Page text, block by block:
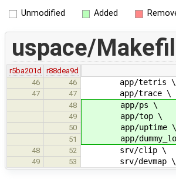
Unmodified Added
uspace/
r5ba201d r88dea9d
46
46 app/tetris \
47 47 app/trace \
48 app/ps \
49 app/top \
50 app/uptime \
51 app/
48 52 srv/clip \
49 53 srv/devmap \